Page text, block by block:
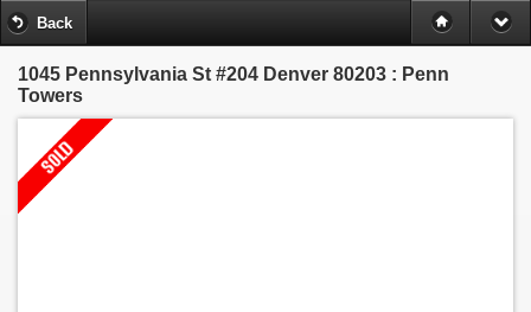
Back
1045 Pennsylvania St #204 Denver 80203 : Penn
Towers